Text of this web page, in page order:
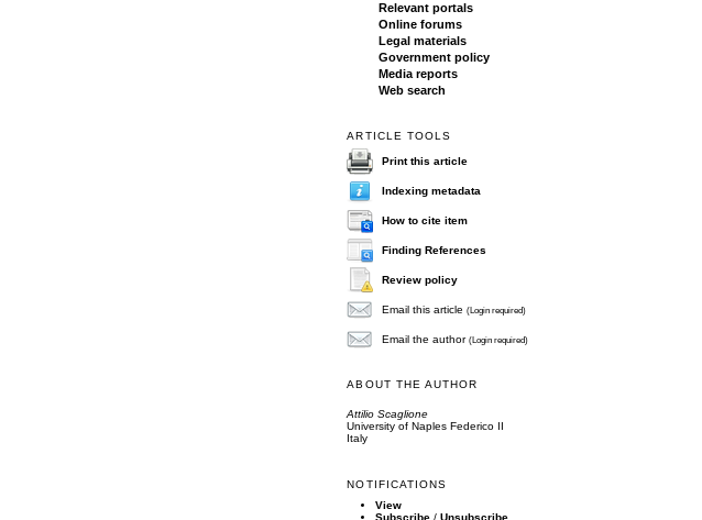
Relevant portals
Online forums
Legal materials
Government policy
Media reports
Web search
ARTICLE TOOLS
Print this article
Indexing metadata
How to cite item
Finding References
Review policy
Email this article(Login required)
Email the author(Login required)
ABOUT THE AUTHOR
Attilio Scaglione
University of Naples Federico II
Italy
NOTIFICATIONS
View
Subscribe /Unsubscribe